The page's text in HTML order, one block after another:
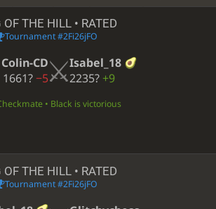
THE HILL • RATED
Tournament #2Fi26jFO
Colin-CD
1661?−5
Isabel_18
2235? +9
• Black is victorious
THE HILL • RATED
Tournament #2Fi26jFO